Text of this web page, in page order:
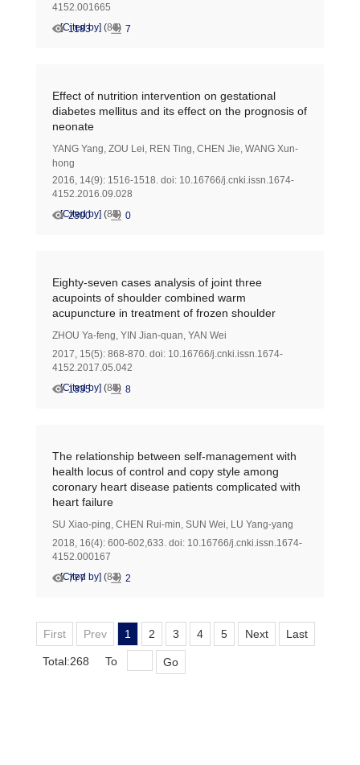
4152.001665
[Cited by] (86)
1183 7
Effect of nutrition intervention on gestational
diabetes mellitus and its effect on the prognosis of
neonate
YANG Yang, ZOU Lei, REN Ting, CHEN Jie, WANG Xun-
hong
2016, 14(9): 1516-1518. doi: 10.16766/j.cnki.issn.1674-
4152.2016.09.028
[Cited by] (85)
2300 0
Eighty-seven cases analysis of joint three
acupoints of shoulder combined warm
acupuncture in treatment of frozen shoulder
ZHOU Ya-feng, YIN Jian-quan, YAN Wei
2017, 15(5): 868-870. doi: 10.16766/j.cnki.issn.1674-
4152.2017.05.042
[Cited by] (85)
1335 8
The relationship between self-management with
health locus of control and copy style among
coronary heart disease patients complicated with
heart failure
SU Xiao-ping, CHEN Rui-min, SUN Wei, LU Yang-yang
2018, 16(4): 600-602,633. doi: 10.16766/j.cnki.issn.1674-
4152.000167
[Cited by] (83)
777 2
First Prev 1 2 3 4 5 Next Last
Total:268 To Go